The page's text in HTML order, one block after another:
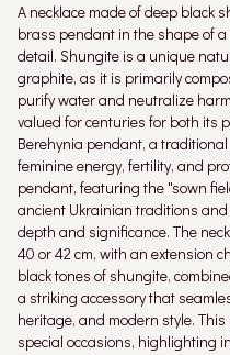
A necklace made of deep black
brass pendant in the shape of
detail. Shungite is a unique
graphite, as it is primarily
purify water and neutralize
valued for centuries for both its
Berehynia pendant, a
feminine energy, fertility, and
pendant, featuring the "sown
ancient Ukrainian traditions
depth and significance. The
40 or 42 cm, with an extension
black tones of shungite,
a striking accessory that
heritage, and modern style.
special occasions, highlighting